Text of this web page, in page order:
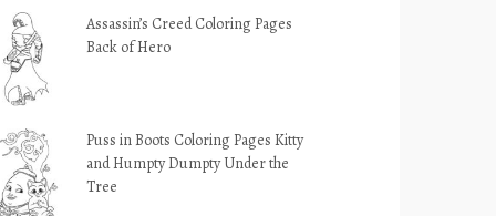
Assassin’s Creed Coloring Pages
Back of Hero
Puss in Boots Coloring Pages Kitty
and Humpty Dumpty Under the
Tree